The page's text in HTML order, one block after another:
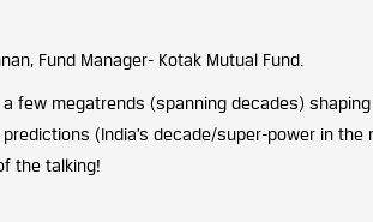
Fund Manager- Kotak Mutual Fund.
few megatrends (spanning decades)
(India’s decade/super-power in
the talking!